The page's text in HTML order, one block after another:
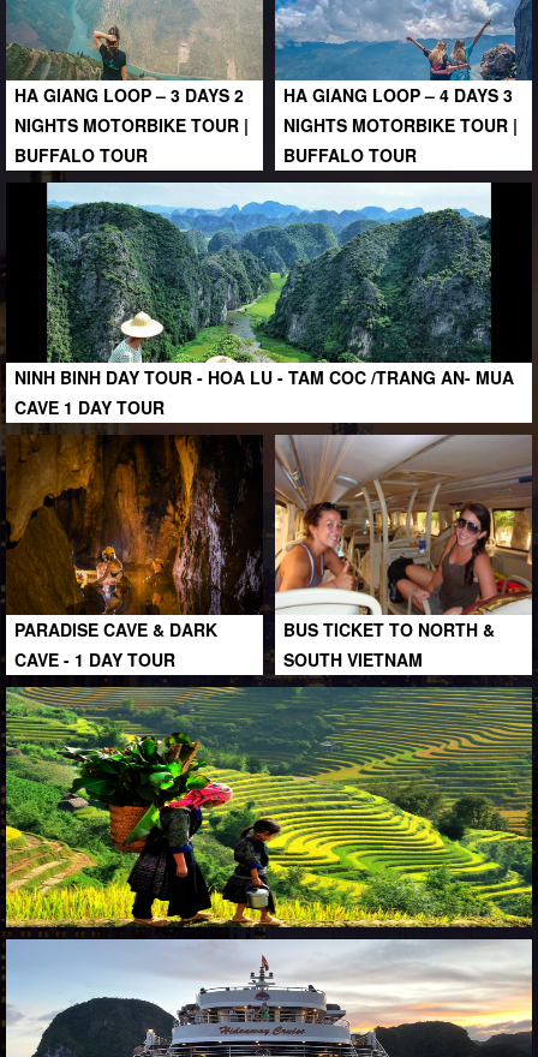
HA GIANG LOOP – 3 DAYS 2
NIGHTS MOTORBIKE TOUR |
BUFFALO TOUR
HA GIANG LOOP – 4 DAYS 3
NIGHTS MOTORBIKE TOUR |
BUFFALO TOUR
NINH BINH DAY TOUR - HOA LU - TAM COC /TRANG AN- MUA
CAVE 1 DAY TOUR
PARADISE CAVE & DARK
CAVE - 1 DAY TOUR
BUS TICKET TO NORTH &
SOUTH VIETNAM